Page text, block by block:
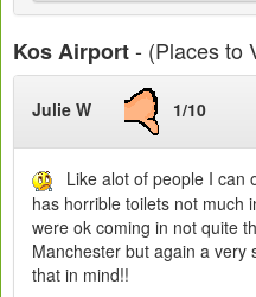
Kos Airport- (Places to
Julie W 1/10
Like alot of people I can
has horrible toilets not much
were ok coming in not quite
Manchester but again a
that in mind!!